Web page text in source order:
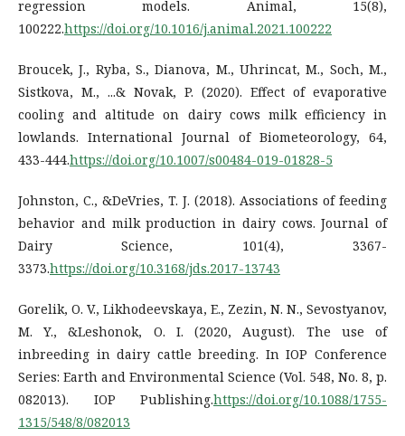
regression models. Animal, 15(8),
100222.https://doi.org/10.1016/j.animal.2021.100222
Broucek, J., Ryba, S., Dianova, M., Uhrincat, M., Soch, M.,
Sistkova, M., ...& Novak, P. (2020). Effect of evaporative
cooling and altitude on dairy cows milk efficiency in
lowlands. International Journal of Biometeorology, 64,
433-444.https://doi.org/10.1007/s00484-019-01828-5
Johnston, C., &DeVries, T. J. (2018). Associations of feeding
behavior and milk production in dairy cows. Journal of
Dairy Science, 101(4), 3367-
3373.https://doi.org/10.3168/jds.2017-13743
Gorelik, O. V., Likhodeevskaya, E., Zezin, N. N., Sevostyanov,
M. Y., &Leshonok, O. I. (2020, August). The use of
inbreeding in dairy cattle breeding. In IOP Conference
Series: Earth and Environmental Science (Vol. 548, No. 8, p.
082013). IOP Publishing.https://doi.org/10.1088/1755-
1315/548/8/082013